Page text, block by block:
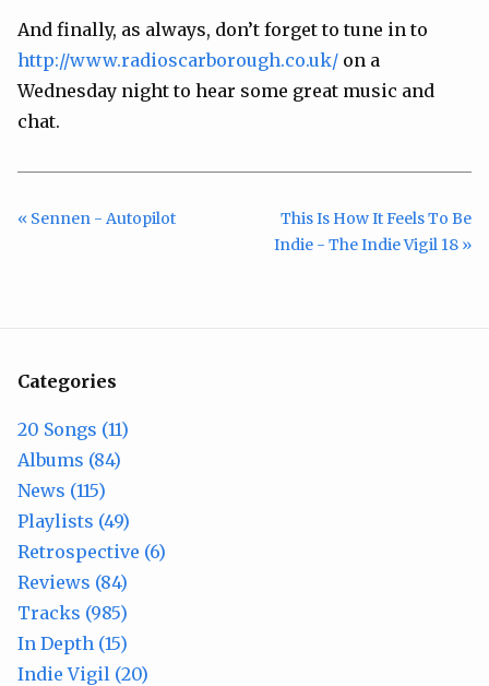
And finally, as always, don’t forget to tune in to
http://www.radioscarborough.co.uk/ on a
Wednesday night to hear some great music and
chat.
« Sennen - Autopilot
This Is How It Feels To Be
Indie - The Indie Vigil 18 »
Categories
20 Songs (11)
Albums (84)
News (115)
Playlists (49)
Retrospective (6)
Reviews (84)
Tracks (985)
In Depth (15)
Indie Vigil (20)